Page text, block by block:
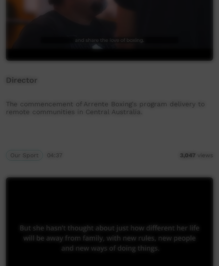
Director
The commencement of Arrente Boxing's program delivery to
remote communities in Central Australia.
Our Sport 04:37 3,047 views